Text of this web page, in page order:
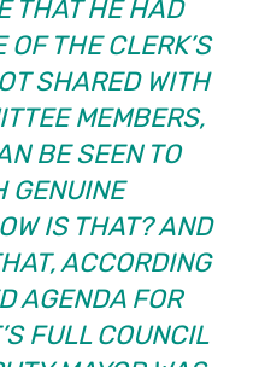
THAT HE HAD
OF THE CLERK’S
SHARED WITH
MEMBERS,
BE SEEN TO
GENUINE
IS THAT? AND
ACCORDING
AGENDA FOR
FULL COUNCIL